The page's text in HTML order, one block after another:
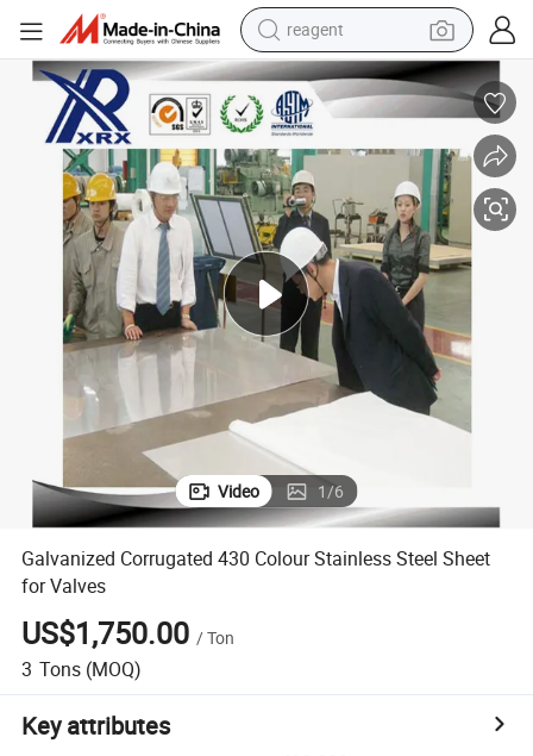
earbud
electric scooter
alloy wheel
electric bike
electric tricycle
living room sofa
perfume
Video 1/6
Galvanized Corrugated 430 Colour Stainless Steel Sheet
for Valves
US$1,750.00 /Ton
3 Tons (MOQ)
Key attributes